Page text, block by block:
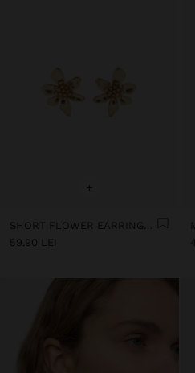
+
SHORT FLOWER EARRINGS WITH EMBOSSED DETAIL
59.90 LEI